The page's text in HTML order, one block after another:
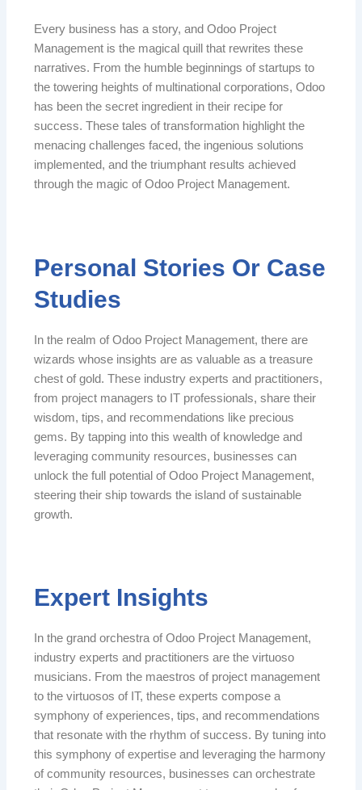
Every business has a story, and Odoo Project
Management is the magical quill that rewrites these
narratives. From the humble beginnings of startups to
the towering heights of multinational corporations, Odoo
has been the secret ingredient in their recipe for
success. These tales of transformation highlight the
menacing challenges faced, the ingenious solutions
implemented, and the triumphant results achieved
through the magic of Odoo Project Management.
Personal Stories Or Case
Studies
In the realm of Odoo Project Management, there are
wizards whose insights are as valuable as a treasure
chest of gold. These industry experts and practitioners,
from project managers to IT professionals, share their
wisdom, tips, and recommendations like precious
gems. By tapping into this wealth of knowledge and
leveraging community resources, businesses can
unlock the full potential of Odoo Project Management,
steering their ship towards the island of sustainable
growth.
Expert Insights
In the grand orchestra of Odoo Project Management,
industry experts and practitioners are the virtuoso
musicians. From the maestros of project management
to the virtuosos of IT, these experts compose a
symphony of experiences, tips, and recommendations
that resonate with the rhythm of success. By tuning into
this symphony of expertise and leveraging the harmony
of community resources, businesses can orchestrate